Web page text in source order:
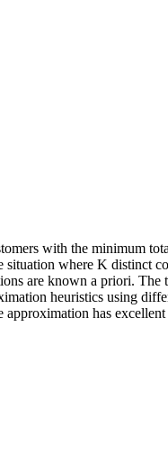
with the minimum
situation where K distinct
are known a priori.
heuristics using
has excellent